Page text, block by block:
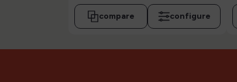
compare configure